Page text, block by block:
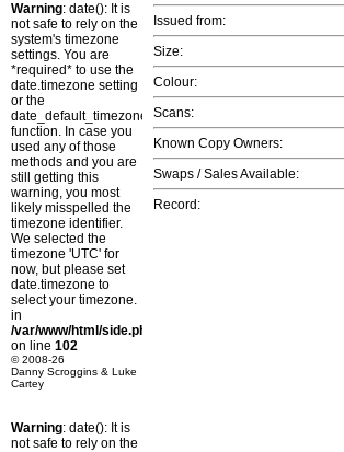
Warning: date(): It is
not safe to rely on the
system's timezone
settings. You are
*required* to use the
date.timezone setting
or the
date_default_timezone_set()
function. In case you
used any of those
methods and you are
still getting this
warning, you most
likely misspelled the
timezone identifier.
We selected the
timezone 'UTC' for
now, but please set
date.timezone to
select your timezone.
in
/var/www/html/side.php
on line 102
© 2008-26
Danny Scroggins & Luke
Cartey
Warning: date(): It is
not safe to rely on the
Issued from:
Size:
Colour:
Scans:
Known Copy Owners:
Swaps / Sales Available:
Record: